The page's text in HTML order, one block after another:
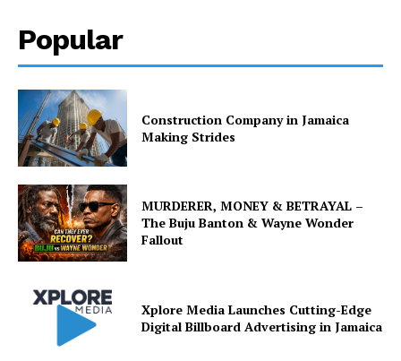
Popular
Construction Company in Jamaica
Making Strides
MURDERER, MONEY & BETRAYAL –
The Buju Banton & Wayne Wonder
Fallout
Xplore Media Launches Cutting-Edge
Digital Billboard Advertising in Jamaica